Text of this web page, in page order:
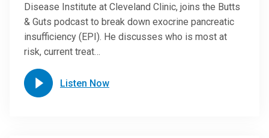
Disease Institute at Cleveland Clinic, joins the Butts
& Guts podcast to break down exocrine pancreatic
insufficiency (EPI). He discusses who is most at
risk, current treat…
Listen Now